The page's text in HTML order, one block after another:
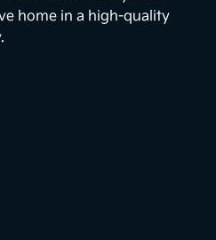
home in a high-quality